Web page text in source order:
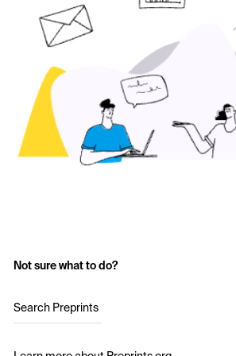
Not sure what to do?
Search Preprints